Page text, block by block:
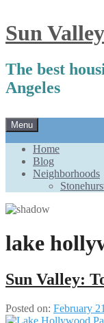
Sun
The best
Angeles
Menu
to
content
Home
Blog
Neighborhoods
lake
Sun Valley:
Posted on: February